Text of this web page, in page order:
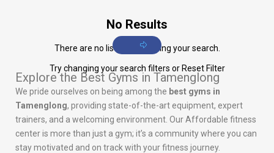
No Results
There are no listings matching your search.
Try changing your search filters or Reset Filter
Explore the Best Gyms in Tamenglong
We pride ourselves on being among the best gyms in
Tamenglong, providing state-of-the-art equipment, expert
trainers, and a welcoming environment. Our Affordable fitness
center is more than just a gym; it’s a community where you can
stay motivated and on track with your fitness journey.